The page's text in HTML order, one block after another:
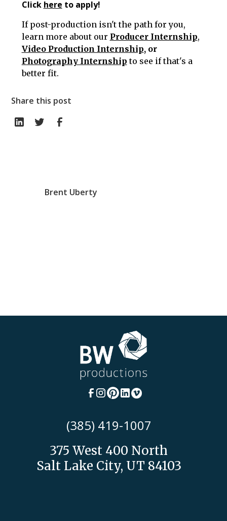
Click here to apply!
If post-production isn't the path for you,
learn more about our Producer Internship,
Video Production Internship, or
Photography Internship to see if that's a
better fit.
Share this post
Brent Uberty
(385) 419-1007
375 West 400 North
Salt Lake City, UT 84103